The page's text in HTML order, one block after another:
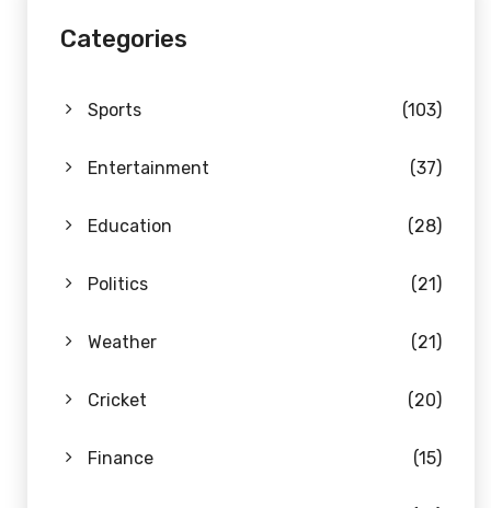
Categories
Sports (103)
Entertainment (37)
Education (28)
Politics (21)
Weather (21)
Cricket (20)
Finance (15)